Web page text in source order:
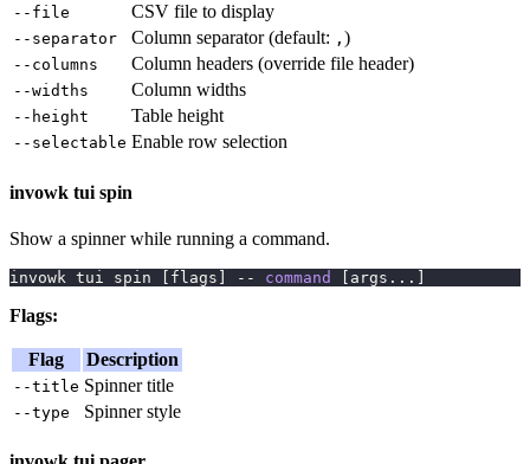
--file CSV file to display
--separator Column separator (default: , )
--columns Column headers (override file header)
--widths Column widths
--height Table height
--selectable Enable row selection
invowk tui spin
Show a spinner while running a command.
invowk tui spin flags -- command args .. .
Flags:
Flag Description
--title Spinner title
--type Spinner style